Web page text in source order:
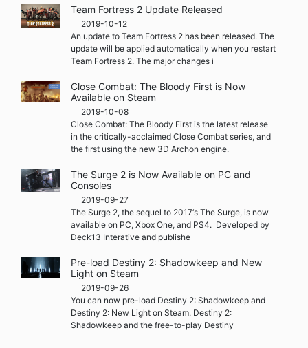
Team Fortress 2 Update Released
2019-10-12
An update to Team Fortress 2 has been released. The
update will be applied automatically when you restart
Team Fortress 2. The major changes i
Close Combat: The Bloody First is Now
Available on Steam
2019-10-08
Close Combat: The Bloody First is the latest release
in the critically-acclaimed Close Combat series, and
the first using the new 3D Archon engine.
The Surge 2 is Now Available on PC and
Consoles
2019-09-27
The Surge 2, the sequel to 2017‘s The Surge, is now
available on PC, Xbox One, and PS4. Developed by
Deck13 Interative and publishe
Pre-load Destiny 2: Shadowkeep and New
Light on Steam
2019-09-26
You can now pre-load Destiny 2: Shadowkeep and
Destiny 2: New Light on Steam. Destiny 2:
Shadowkeep and the free-to-play Destiny